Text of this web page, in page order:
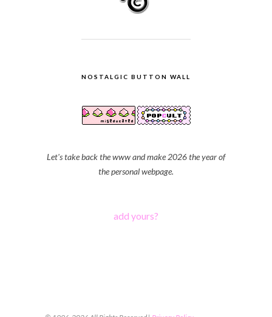
NOSTALGIC BUTTON WALL
Let's take back the www and make 2026 the year of
the personal webpage.
add yours?